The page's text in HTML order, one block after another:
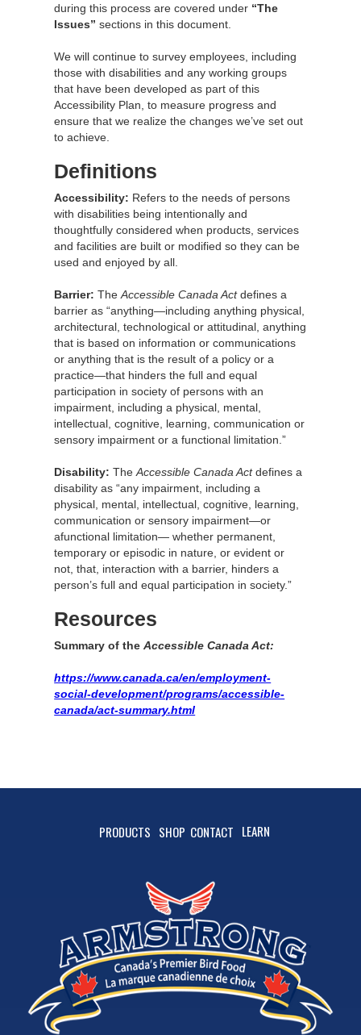
during this process are covered under “The
Issues”sections in this document.
We will continue to survey employees, including
those with disabilities and any working groups
that have been developed as part of this
Accessibility Plan, to measure progress and
ensure that we realize the changes we’ve set out
to achieve.
Definitions
Accessibility: Refers to the needs of persons
with disabilities being intentionally and
thoughtfully considered when products, services
and facilities are built or modified so they can be
used and enjoyed by all.
Barrier:TheAccessible Canada Actdefines a
barrier as “anything—including anything physical,
architectural, technological or attitudinal, anything
that is based on information or communications
or anything that is the result of a policy or a
practice—that hinders the full and equal
participation in society of persons with an
impairment, including a physical, mental,
intellectual, cognitive, learning, communication or
sensory impairment or a functional limitation.”
Disability:TheAccessible Canada Actdefines a
disability as “any impairment, including a
physical, mental, intellectual, cognitive, learning,
communication or sensory impairment—or
afunctional limitation— whether permanent,
temporary or episodic in nature, or evident or
not, that, interaction with a barrier, hinders a
person’s full and equal participation in society.”
Resources
Summary of theAccessible Canada Act:
https://www.canada.ca/en/employment-
social-development/programs/accessible-
canada/act-summary.html
PRODUCTS SHOP CONTACT LEARN